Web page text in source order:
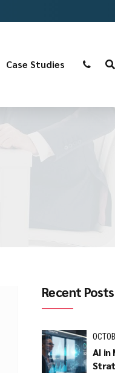
Case Studies
Recent Posts
AI in